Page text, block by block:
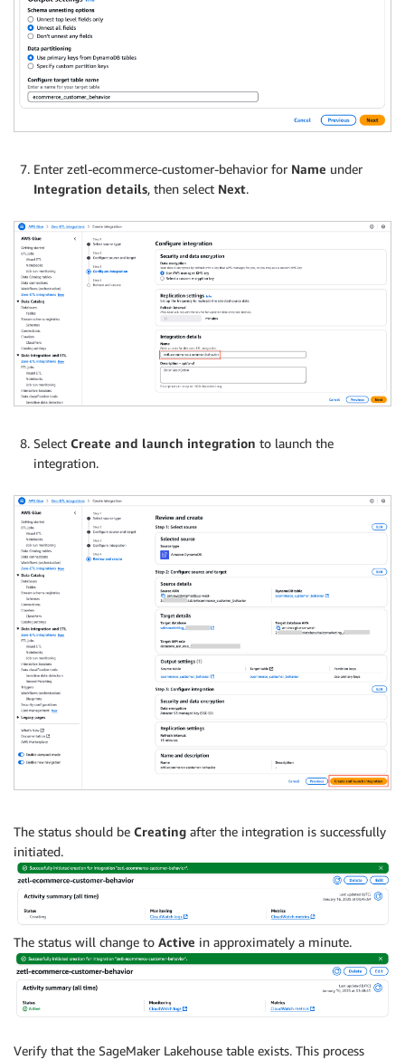
Enter zetl-ecommerce-customer-behavior for Name under
Integration details, then select Next.
Select Create and launch integration to launch the
integration.
The status should be Creating after the integration is successfully
initiated.
The status will change to Active in approximately a minute.
Verify that the SageMaker Lakehouse table exists. This process